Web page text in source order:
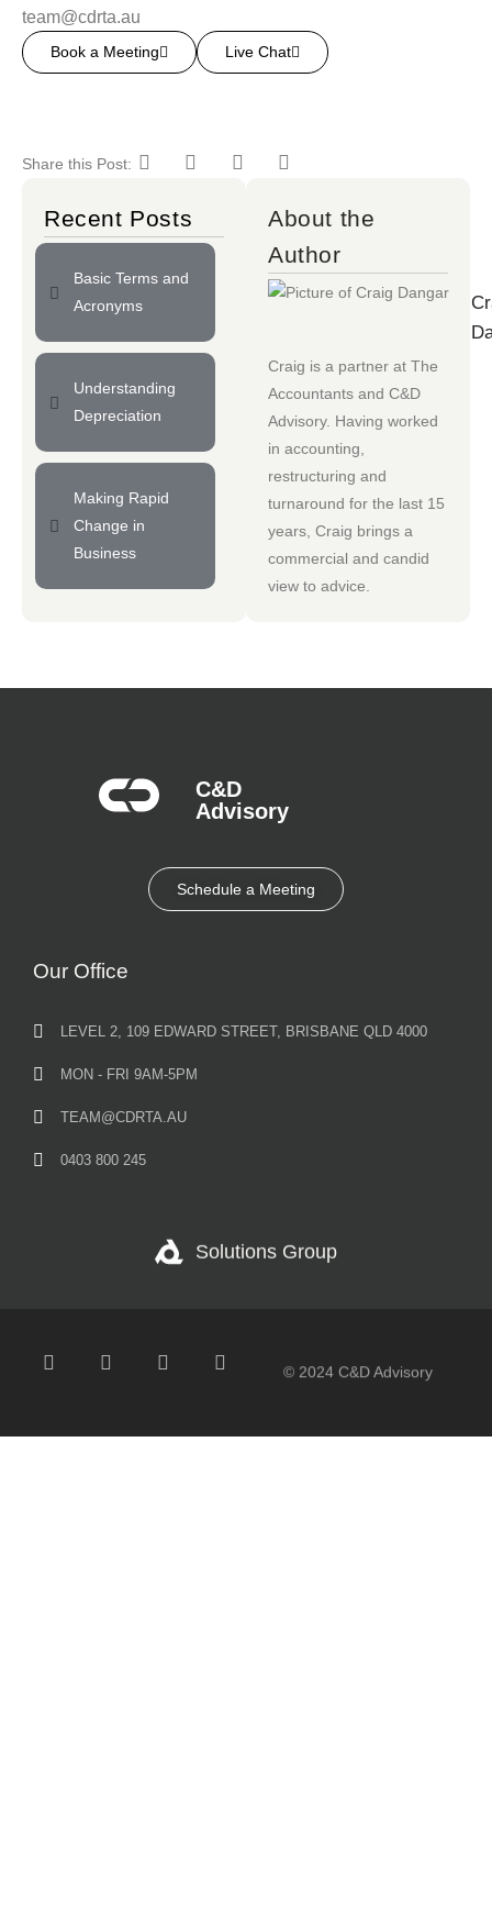
team@cdrta.au
Book a Meeting Live Chat
Share this Post:
Recent Posts
Basic Terms and
Acronyms
Understanding
Depreciation
Making Rapid
Change in
Business
About the
Author
Craig is a partner at The
Accountants and C&D
Advisory. Having worked
in accounting,
restructuring and
turnaround for the last 15
years, Craig brings a
commercial and candid
view to advice.
C&D
Advisory​
Schedule a Meeting
Our Office
LEVEL 2, 109 EDWARD STREET, BRISBANE QLD 4000
MON - FRI 9AM-5PM
TEAM@CDRTA.AU
0403 800 245
Solutions Group
© 2024 C&D Advisory